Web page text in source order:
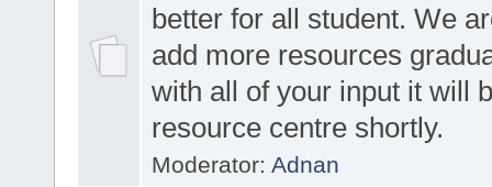
better for all student. We
add more resources
with all of your input it will
resource centre shortly.
Moderator: Adnan